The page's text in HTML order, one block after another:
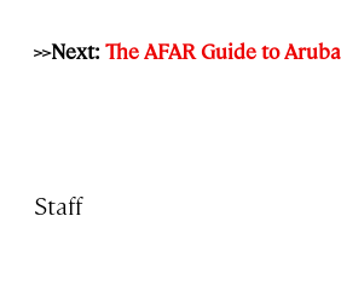
>>Next: The AFAR Guide to Aruba
Staff